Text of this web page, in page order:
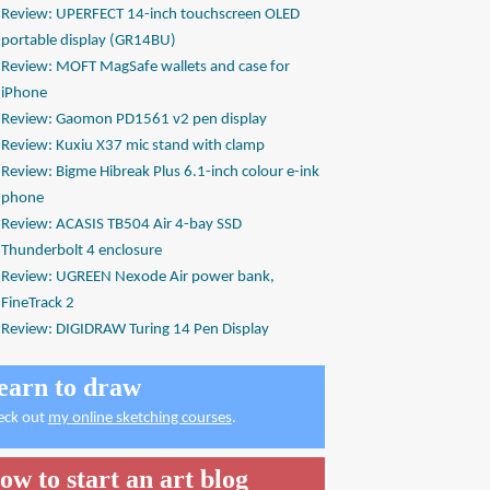
Review: UPERFECT 14-inch touchscreen OLED
portable display (GR14BU)
Review: MOFT MagSafe wallets and case for
iPhone
Review: Gaomon PD1561 v2 pen display
Review: Kuxiu X37 mic stand with clamp
Review: Bigme Hibreak Plus 6.1-inch colour e-ink
phone
Review: ACASIS TB504 Air 4-bay SSD
Thunderbolt 4 enclosure
Review: UGREEN Nexode Air power bank,
FineTrack 2
Review: DIGIDRAW Turing 14 Pen Display
to draw
out my online sketching courses.
to start an art blog